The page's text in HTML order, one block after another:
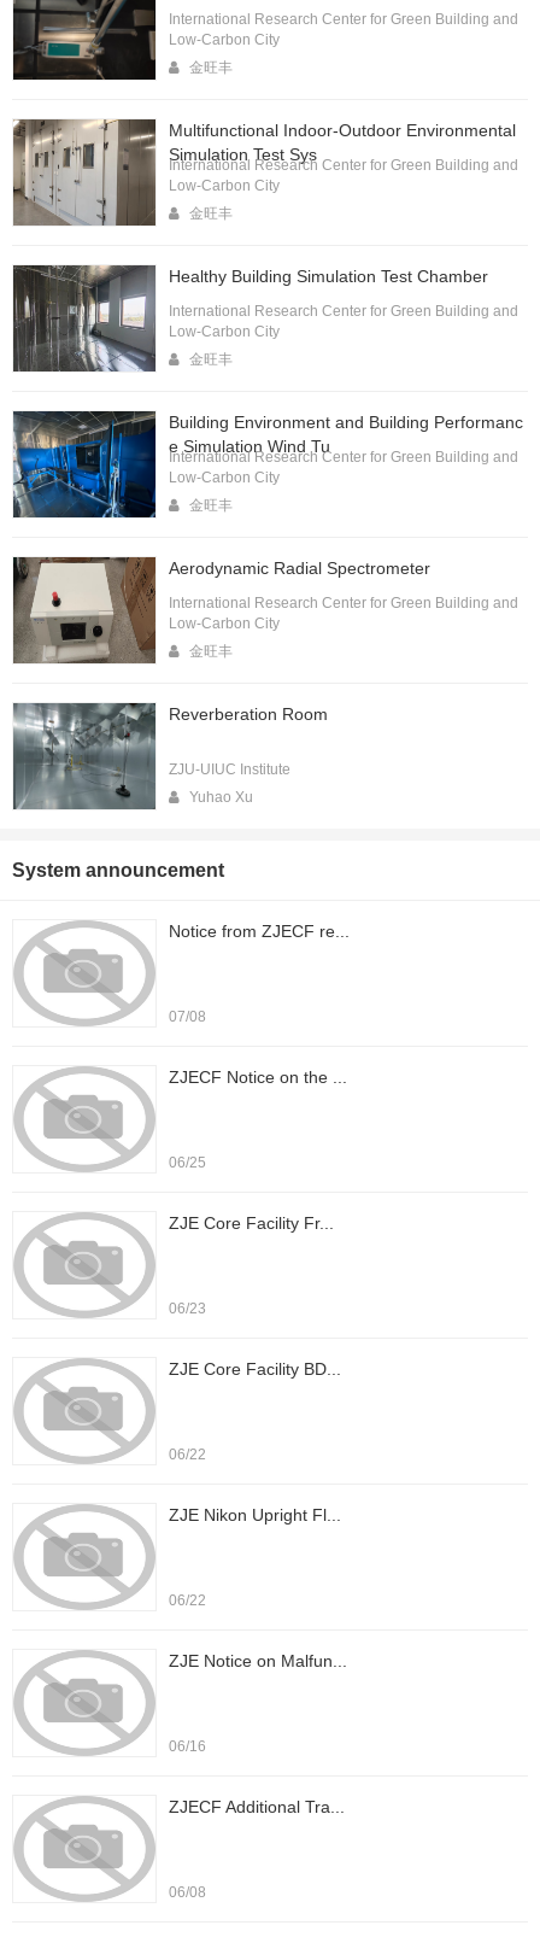
International Research Center for Green Building and
Low-Carbon City
金旺丰
Multifunctional Indoor-Outdoor Environmental
Simulation Test Sys
International Research Center for Green Building and
Low-Carbon City
金旺丰
Healthy Building Simulation Test Chamber
International Research Center for Green Building and
Low-Carbon City
金旺丰
Building Environment and Building Performanc
e Simulation Wind Tu
International Research Center for Green Building and
Low-Carbon City
金旺丰
Aerodynamic Radial Spectrometer
International Research Center for Green Building and
Low-Carbon City
金旺丰
Reverberation Room
ZJU-UIUC Institute
Yuhao Xu
System announcement
Notice from ZJECF re...
07/08
ZJECF Notice on the ...
06/25
ZJE Core Facility Fr...
06/23
ZJE Core Facility BD...
06/22
ZJE Nikon Upright Fl...
06/22
ZJE Notice on Malfun...
06/16
ZJECF Additional Tra...
06/08